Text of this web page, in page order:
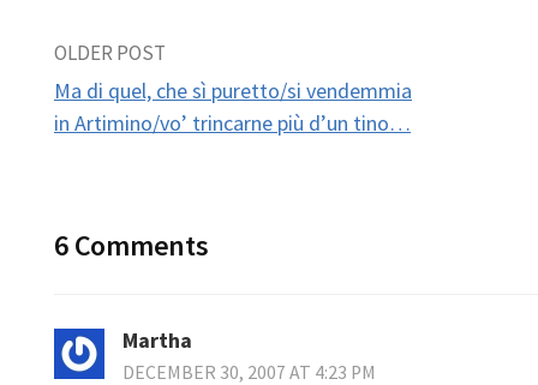
Post
navigation
OLDER POST
Ma di quel, che sì puretto/si vendemmia
in Artimino/vo’ trincarne più d’un tino…
6 Comments
Martha
DECEMBER 30, 2007 AT 4:23 PM